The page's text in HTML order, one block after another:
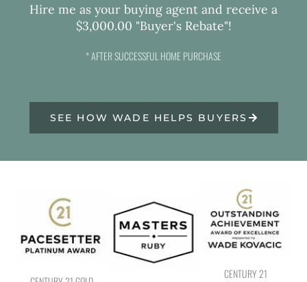
Hire me as your buying agent and receive a
$3,000.00 "Buyer's Rebate"!
* AFTER SUCCESSFUL HOME PURCHASE
SEE HOW WADE HELPS BUYERS
CENTURY 21